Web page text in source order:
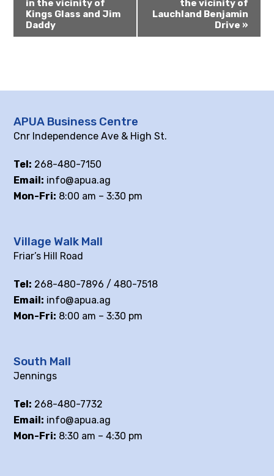
in the vicinity of
Kings Glass and Jim
Daddy
the vicinity of
Lauchland Benjamin
Drive »
APUA Business Centre
Cnr Independence Ave & High St.
Tel: 268-480-7150
Email: info@apua.ag
Mon-Fri: 8:00 am – 3:30 pm
Village Walk Mall
Friar’s Hill Road
Tel: 268-480-7896 / 480-7518
Email: info@apua.ag
Mon-Fri: 8:00 am – 3:30 pm
South Mall
Jennings
Tel: 268-480-7732
Email: info@apua.ag
Mon-Fri: 8:30 am – 4:30 pm